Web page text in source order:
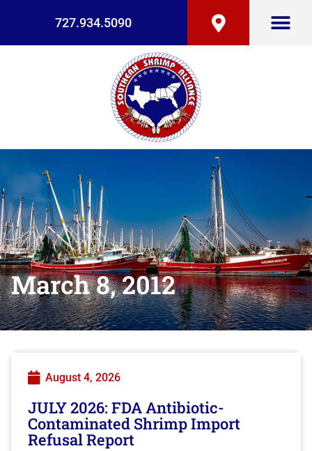
727.934.5090
March 8, 2012
August 4, 2026
JULY 2026: FDA Antibiotic-
Contaminated Shrimp Import
Refusal Report